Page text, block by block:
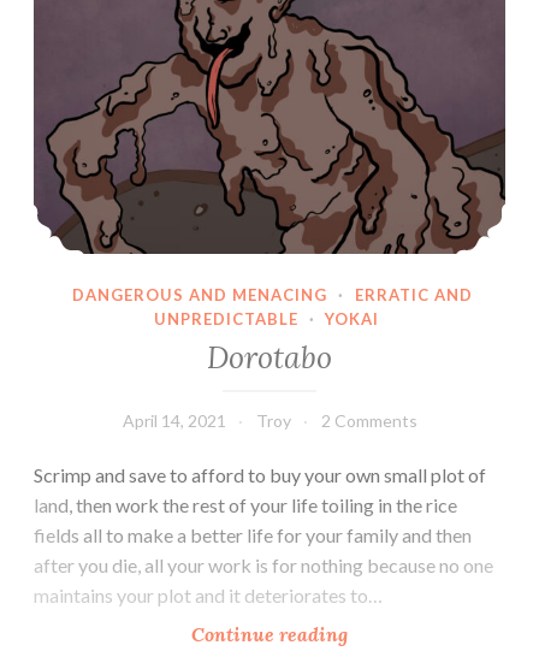
DANGEROUS AND MENACING ·
ERRATIC AND
UNPREDICTABLE
· YOKAI
Dorotabo
April 14, 2021 Troy 2 Comments
Scrimp and save to afford to buy your own small plot of
land, then work the rest of your life toiling in the rice
fields all to make a better life for your family and then
after you die, all your work is for nothing because no one
maintains your plot and it deteriorates to…
Continue readingDorotabo